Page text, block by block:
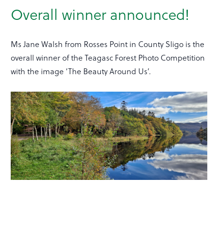
Overall winner announced!
Ms Jane Walsh from Rosses Point in County Sligo is the
overall winner of the Teagasc Forest Photo Competition
with the image ‘The Beauty Around Us’.